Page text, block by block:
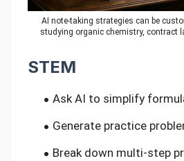
AI note-taking strategies can be
studying organic chemistry, contract
STEM
Ask AI to simplify
Generate practice
Break down multi-step